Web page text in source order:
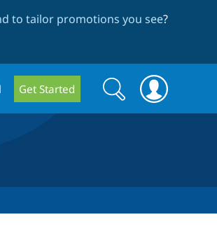
to tailor promotions you see?
Get Started
Search
form
Search